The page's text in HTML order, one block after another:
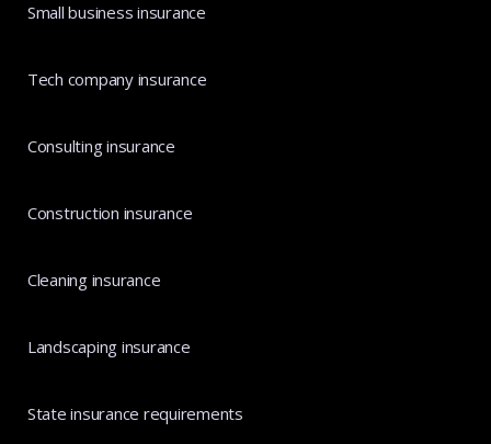
Small business insurance
Tech company insurance
Consulting insurance
Construction insurance
Cleaning insurance
Landscaping insurance
State insurance requirements